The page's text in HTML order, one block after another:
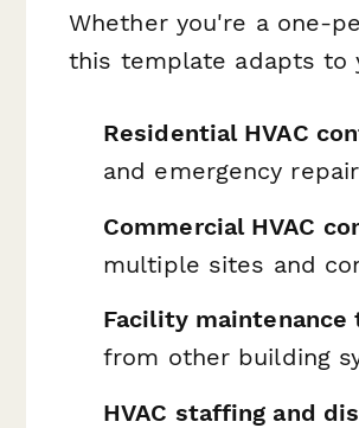
Whether you're a one-
this template adapts to
Residential HVAC
and emergency
Commercial HVAC
multiple sites and
Facility maintenance
from other building
HVAC staffing and